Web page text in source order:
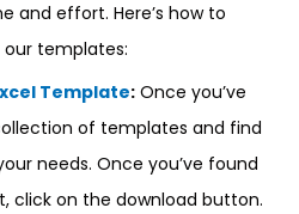
and effort. Here’s how to
templates:
Template: Once you’ve
of templates and find
needs. Once you’ve found
click on the download button.